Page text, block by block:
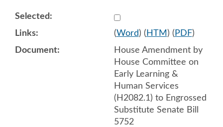
Select
(Word) ( HTM ) ( PDF)
House Amendment by
House Committee on
Early Learning &
Human Services
(H2082.1) to Engrossed
Substitute Senate Bill
5752